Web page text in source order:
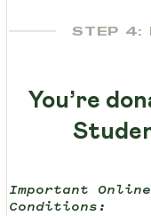
STEP 4:
You’re
Important
Conditions: